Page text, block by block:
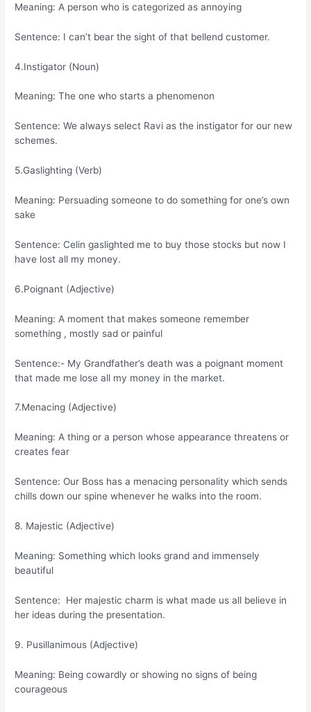
Meaning: A person who is categorized as annoying
Sentence: I can’t bear the sight of that bellend customer.
4.Instigator (Noun)
Meaning: The one who starts a phenomenon
Sentence: We always select Ravi as the instigator for our new
schemes.
5.Gaslighting (Verb)
Meaning: Persuading someone to do something for one’s own
sake
Sentence: Celin gaslighted me to buy those stocks but now I
have lost all my money.
6.Poignant (Adjective)
Meaning: A moment that makes someone remember
something , mostly sad or painful
Sentence:- My Grandfather’s death was a poignant moment
that made me lose all my money in the market.
7.Menacing (Adjective)
Meaning: A thing or a person whose appearance threatens or
creates fear
Sentence: Our Boss has a menacing personality which sends
chills down our spine whenever he walks into the room.
8. Majestic (Adjective)
Meaning: Something which looks grand and immensely
beautiful
Sentence: Her majestic charm is what made us all believe in
her ideas during the presentation.
9. Pusillanimous (Adjective)
Meaning: Being cowardly or showing no signs of being
courageous